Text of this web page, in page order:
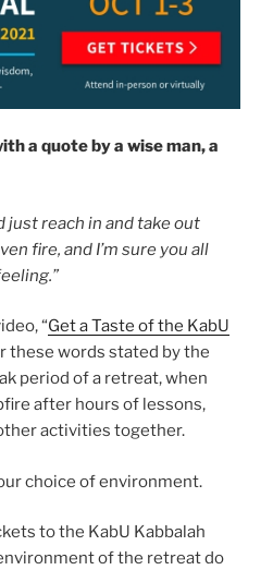
a quote by a wise man, a
just reach in and take out
fire, and I’m sure you all
“Get a Taste of the KabU
these words stated by the
period of a retreat, when
after hours of lessons,
activities together.
choice of environment.
to the KabU Kabbalah
of the retreat do